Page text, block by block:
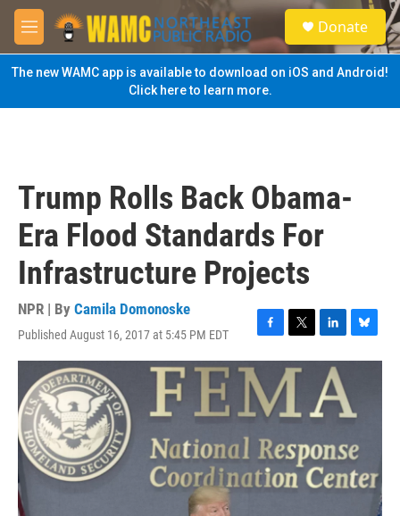
Skip to main content
M
e
n
u
S
e
a
Donate
The new WAMC app is available to download on iOS and Android!
Click here to learn more.
Trump Rolls Back Obama-
Era Flood Standards For
Infrastructure Projects
NPR | By Camila Domonoske
Published August 16, 2017 at 5:45 PM EDT
F
a
c
e
b
o
o
k
T
w
i
e
r
L
i
n
k
e
d
n
B
l
s
k